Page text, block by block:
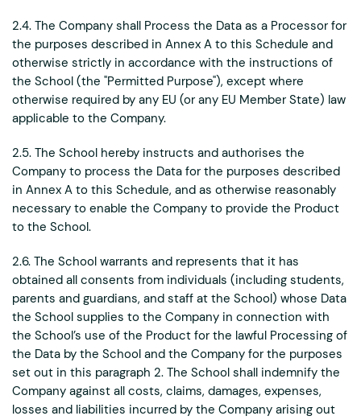
2.4. The Company shall Process the Data as a Processor for
the purposes described in Annex A to this Schedule and
otherwise strictly in accordance with the instructions of
the School (the "Permitted Purpose"), except where
otherwise required by any EU (or any EU Member State) law
applicable to the Company.
2.5. The School hereby instructs and authorises the
Company to process the Data for the purposes described
in Annex A to this Schedule, and as otherwise reasonably
necessary to enable the Company to provide the Product
to the School.
2.6. The School warrants and represents that it has
obtained all consents from individuals (including students,
parents and guardians, and staff at the School) whose Data
the School supplies to the Company in connection with
the School’s use of the Product for the lawful Processing of
the Data by the School and the Company for the purposes
set out in this paragraph 2. The School shall indemnify the
Company against all costs, claims, damages, expenses,
losses and liabilities incurred by the Company arising out